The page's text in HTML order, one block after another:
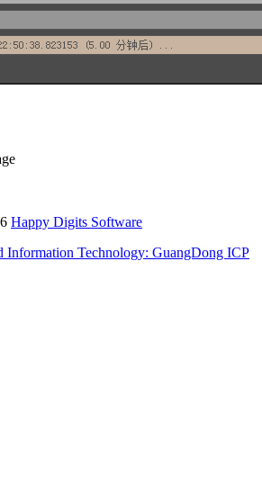
Happy Digits Software
Information Technology: GuangDong ICP